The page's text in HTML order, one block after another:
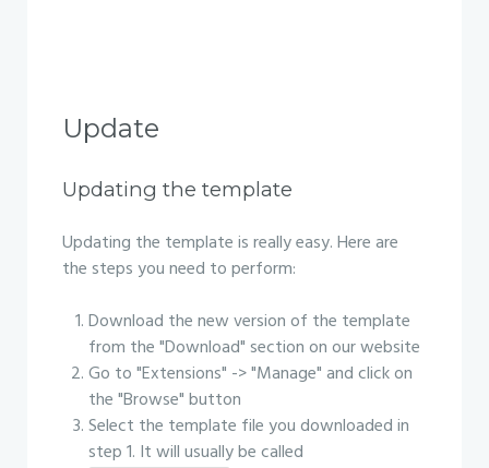
Update
Updating the template
Updating the template is really easy. Here are
the steps you need to perform:
Download the new version of the template
from the "Download" section on our website
Go to "Extensions" -> "Manage" and click on
the "Browse" button
Select the template file you downloaded in
step 1. It will usually be called